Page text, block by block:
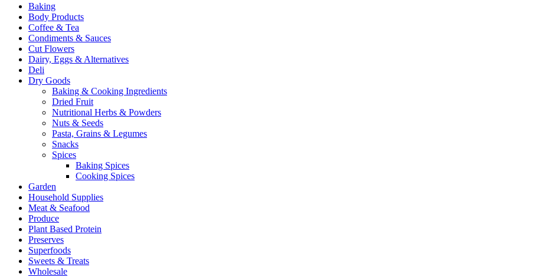
Baking
Body Products
Coffee & Tea
Condiments & Sauces
Cut Flowers
Dairy, Eggs & Alternatives
Deli
Dry Goods
Baking & Cooking Ingredients
Dried Fruit
Nutritional Herbs & Powders
Nuts & Seeds
Pasta, Grains & Legumes
Snacks
Spices
Baking Spices
Cooking Spices
Garden
Household Supplies
Meat & Seafood
Produce
Plant Based Protein
Preserves
Superfoods
Sweets & Treats
Wholesale